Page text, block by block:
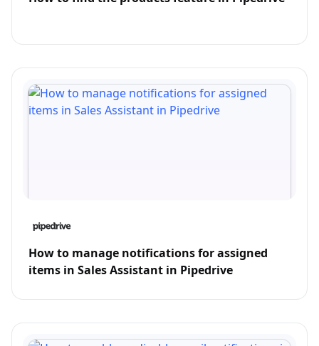
How to manage notifications for assigned
items in Sales Assistant in Pipedrive